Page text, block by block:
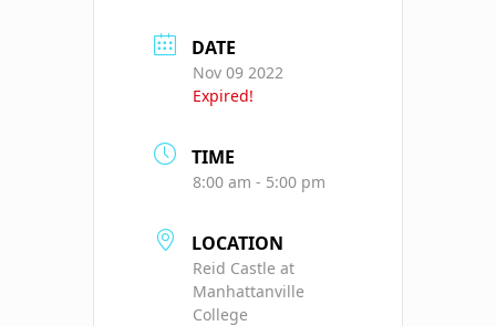
DATE
Nov 09 2022
Expired!
TIME
8:00 am - 5:00 pm
LOCATION
Reid Castle at
Manhattanville
College